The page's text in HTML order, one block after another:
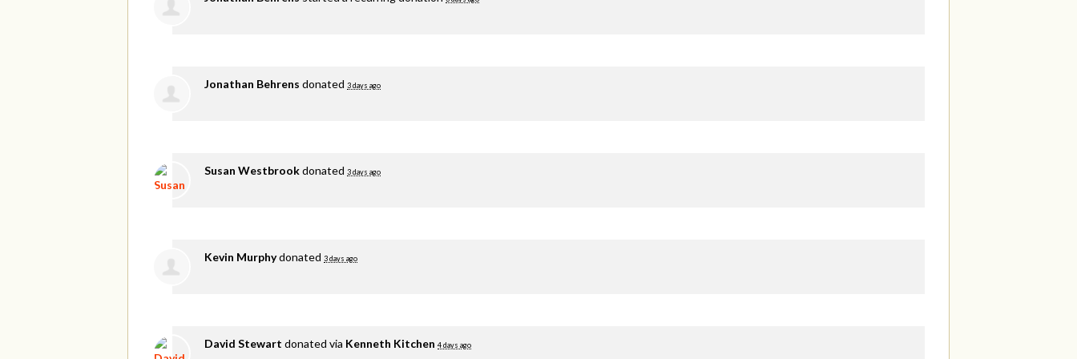
Jonathan Behrens donated 3 days ago
Susan Westbrookdonated 3 days ago
Kevin Murphydonated 3 days ago
David Stewart donated via Kenneth Kitchen 4 days ago